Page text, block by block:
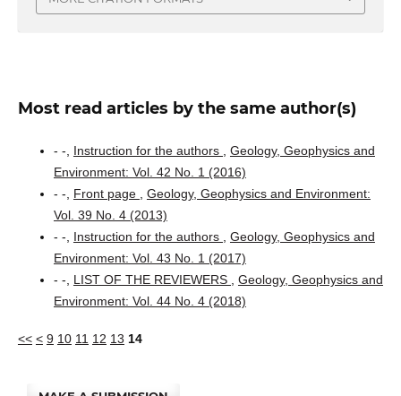
Most read articles by the same author(s)
- -, Instruction for the authors
Geology, Geophysics and
Environment: Vol. 42 No. 1 (2016)
- -, Front page
Geology, Geophysics and Environment:
Vol. 39 No. 4 (2013)
- -, Instruction for the authors
Geology, Geophysics and
Environment: Vol. 43 No. 1 (2017)
- -, LIST OF THE REVIEWERS
Geology, Geophysics and
Environment: Vol. 44 No. 4 (2018)
<< < 9 10 11 12 13 14